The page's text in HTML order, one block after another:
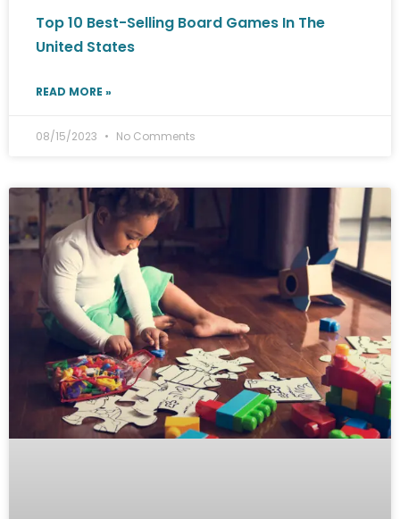
Top 10 Best-Selling Board Games In The
United States
READ MORE »
08/15/2023 No Comments